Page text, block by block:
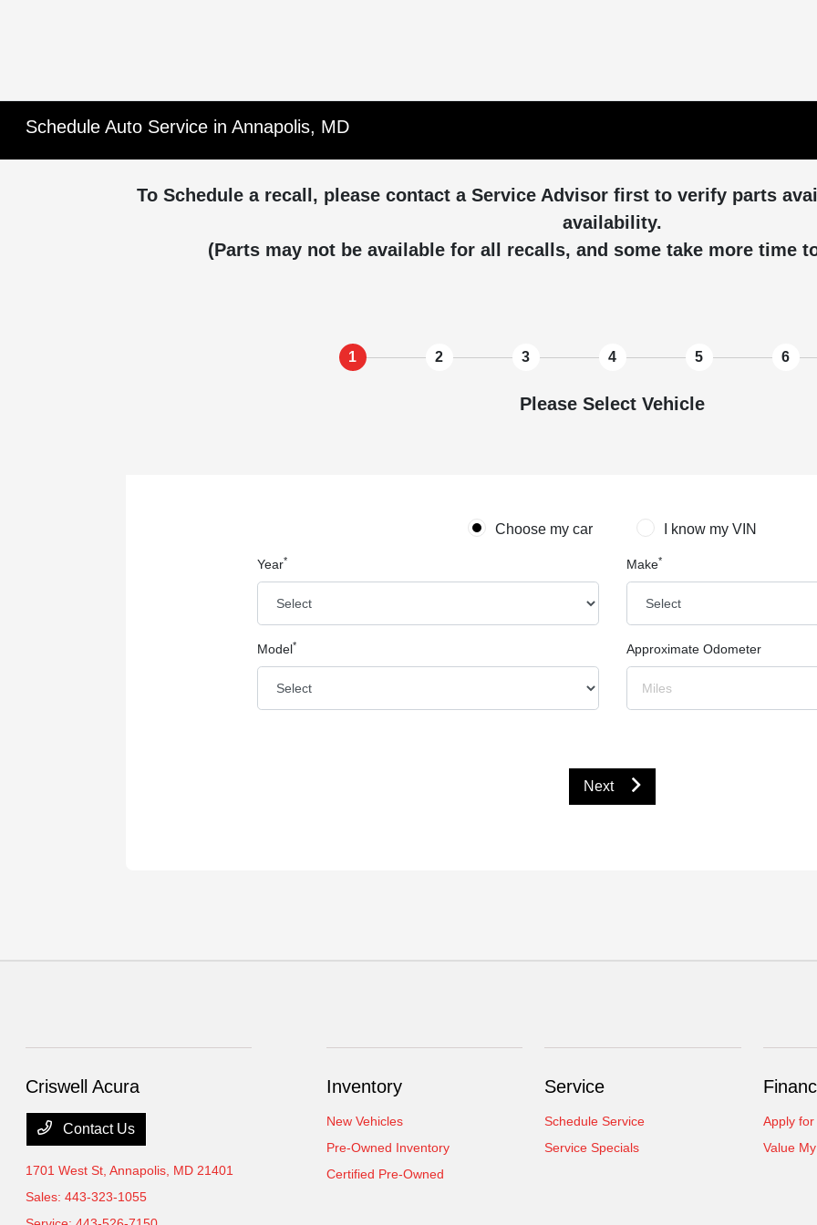
Schedule Auto Service in Annapolis, MD
To Schedule a recall, please contact a Service Advisor first to verify parts
availability.
(Parts may not be available for all recalls, and some take more time
1 2 3 4 5 6
Please Select Vehicle
Choose my car I know my VIN
Year* Make*
Model* Approximate Odometer
Next
Criswell Acura
Contact Us
1701 West St,Annapolis, MD 21401
Sales:443-323-1055
Inventory
New Vehicles
Pre-Owned Inventory
Certified Pre-Owned
Service
Schedule Service
Service Specials
Apply
Value